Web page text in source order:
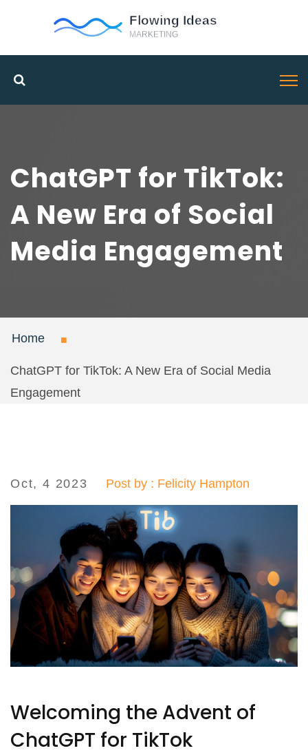
ChatGPT for TikTok:
A New Era of Social
Media Engagement
Home
ChatGPT for TikTok: A New Era of Social Media
Engagement
Oct, 4 2023 Post by : Felicity Hampton
Welcoming the Advent of
ChatGPT for TikTok